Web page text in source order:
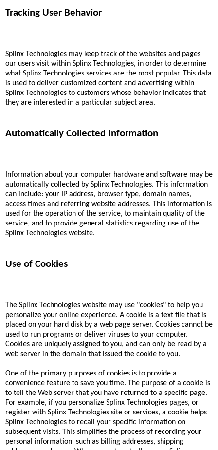
Tracking User Behavior
Splinx Technologies may keep track of the websites and pages
our users visit within Splinx Technologies, in order to determine
what Splinx Technologies services are the most popular. This data
is used to deliver customized content and advertising within
Splinx Technologies to customers whose behavior indicates that
they are interested in a particular subject area.
Automatically Collected Information
Information about your computer hardware and software may be
automatically collected by Splinx Technologies. This information
can include: your IP address, browser type, domain names,
access times and referring website addresses. This information is
used for the operation of the service, to maintain quality of the
service, and to provide general statistics regarding use of the
Splinx Technologies website.
Use of Cookies
The Splinx Technologies website may use "cookies" to help you
personalize your online experience. A cookie is a text file that is
placed on your hard disk by a web page server. Cookies cannot be
used to run programs or deliver viruses to your computer.
Cookies are uniquely assigned to you, and can only be read by a
web server in the domain that issued the cookie to you.
One of the primary purposes of cookies is to provide a
convenience feature to save you time. The purpose of a cookie is
to tell the Web server that you have returned to a specific page.
For example, if you personalize Splinx Technologies pages, or
register with Splinx Technologies site or services, a cookie helps
Splinx Technologies to recall your specific information on
subsequent visits. This simplifies the process of recording your
personal information, such as billing addresses, shipping